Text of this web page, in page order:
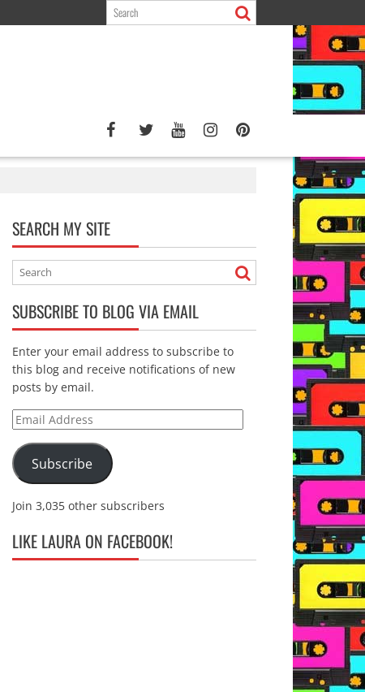
SEARCH MY SITE
SUBSCRIBE TO BLOG VIA EMAIL
Enter your email address to subscribe to
this blog and receive notifications of new
posts by email.
Email
Address
Subscribe
Join 3,035 other subscribers
LIKE LAURA ON FACEBOOK!